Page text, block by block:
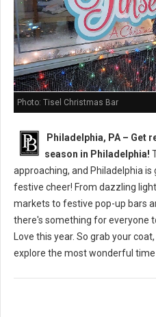
Photo: Tisel Christmas Bar
Philadelphia, PA – Get
season in Philadelphia!
approaching, and Philadelphia
festive cheer! From dazzling
markets to festive pop-up bars
there's something for everyone
Love this year. So grab your
explore the most wonderful time